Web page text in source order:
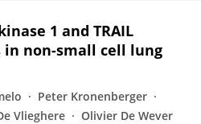
1 and TRAIL
in non-small cell lung
Peter Kronenberger
Vlieghere
Olivier De Wever